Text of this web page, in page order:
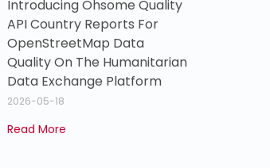
Introducing Ohsome Quality
API Country Reports For
OpenStreetMap Data
Quality On The Humanitarian
Data Exchange Platform
2026-05-18
Read More